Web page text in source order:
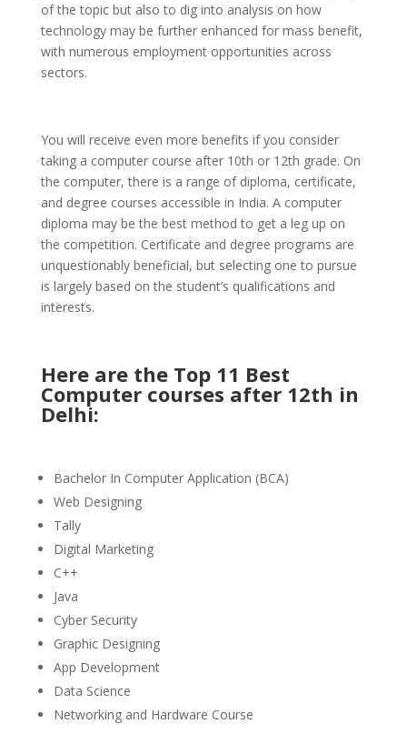
of the topic but also to dig into analysis on how
technology may be further enhanced for mass benefit,
with numerous employment opportunities across
sectors.
You will receive even more benefits if you consider
taking a computer course after 10th or 12th grade. On
the computer, there is a range of diploma, certificate,
and degree courses accessible in India. A computer
diploma may be the best method to get a leg up on
the competition. Certificate and degree programs are
unquestionably beneficial, but selecting one to pursue
is largely based on the student’s qualifications and
interests.
Here are the Top 11 Best
Computer courses after 12th in
Delhi:
Bachelor In Computer Application (BCA)
Web Designing
Tally
Digital Marketing
C++
Java
Cyber Security
Graphic Designing
App Development
Data Science
Networking and Hardware Course